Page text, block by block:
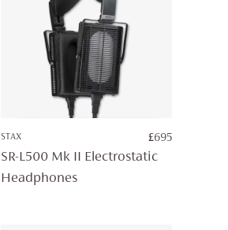
STAX £695
SR-L500 Mk II Electrostatic
Headphones